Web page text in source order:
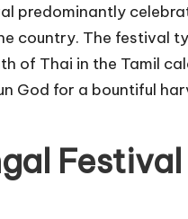
predominantly
country. The festival
of Thai in the Tamil
God for a bountiful
Festival